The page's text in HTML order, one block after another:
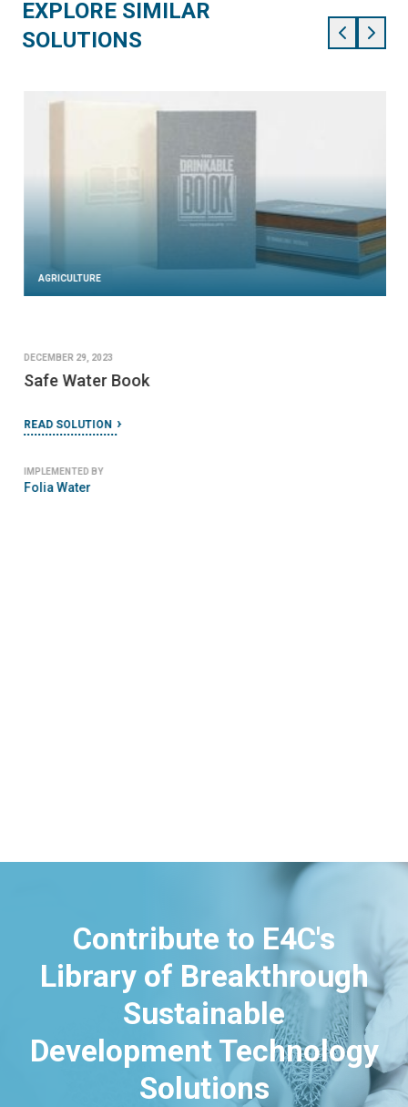
EXPLORE SIMILAR
SOLUTIONS
AGRICULTURE
DECEMBER 29, 2023
Safe Water Book
READ SOLUTION
IMPLEMENTED BY
Folia Water
Contribute to E4C's
Library of Breakthrough
Sustainable
Development Technology
Solutions